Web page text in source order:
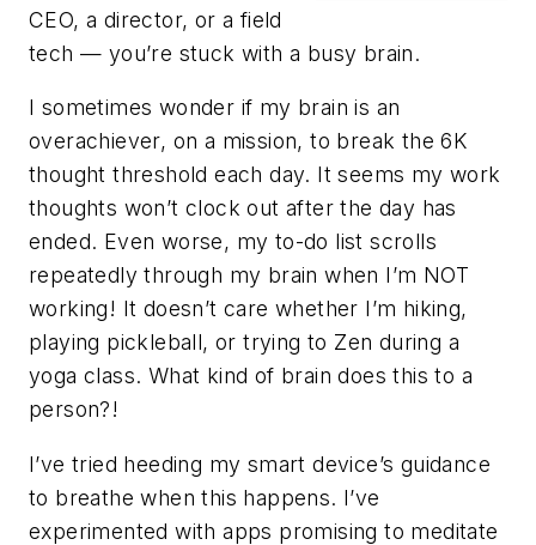
CEO, a director, or a field
tech — you’re stuck with a busy brain.
I sometimes wonder if my brain is an
overachiever, on a mission, to break the 6K
thought threshold each day. It seems my work
thoughts won’t clock out after the day has
ended. Even worse, my to-do list scrolls
repeatedly through my brain when I’m NOT
working! It doesn’t care whether I’m hiking,
playing pickleball, or trying to Zen during a
yoga class. What kind of braindoes this to a
person?!
I’ve tried heeding my smart device’s guidance
to breathe when this happens. I’ve
experimented with apps promising to meditate